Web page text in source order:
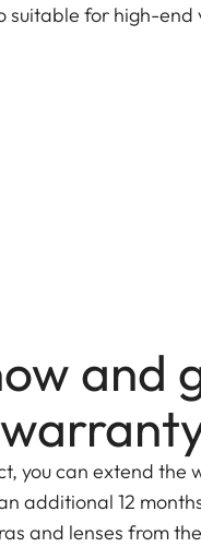
suitable for high-end
and
you can extend the
additional 12
and lenses from